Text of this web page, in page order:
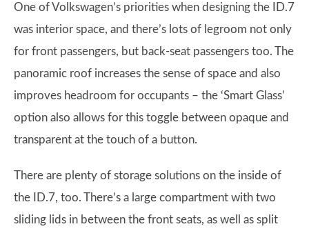
One of Volkswagen’s priorities when designing the ID.7
was interior space, and there’s lots of legroom not only
for front passengers, but back-seat passengers too. The
panoramic roof increases the sense of space and also
improves headroom for occupants – the ‘Smart Glass’
option also allows for this toggle between opaque and
transparent at the touch of a button.
There are plenty of storage solutions on the inside of
the ID.7, too. There’s a large compartment with two
sliding lids in between the front seats, as well as split